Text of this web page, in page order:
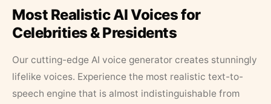
Most Realistic AI Voices for
Celebrities & Presidents
Our cutting-edge AI voice generator creates stunningly
lifelike voices. Experience the most realistic text-to-
speech engine that is almost indistinguishable from